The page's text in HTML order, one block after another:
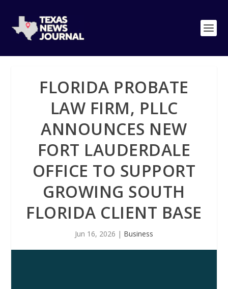
FLORIDA PROBATE
LAW FIRM, PLLC
ANNOUNCES NEW
FORT LAUDERDALE
OFFICE TO SUPPORT
GROWING SOUTH
FLORIDA CLIENT BASE
Jun 16, 2026 | Business